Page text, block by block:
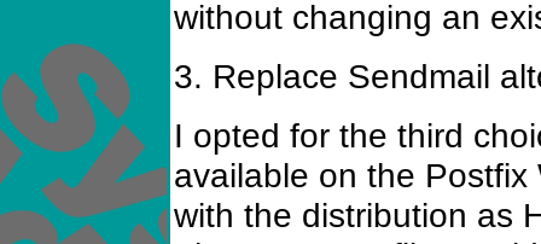
without changing an
3. Replace Sendmail
I opted for the third
available on the
with the distribution as